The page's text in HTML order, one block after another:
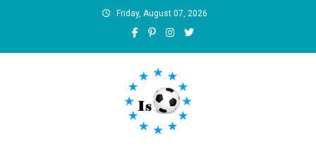
Friday, August 07, 2026